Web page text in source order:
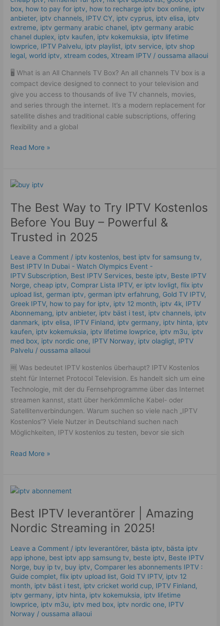
box, how to pay for iptv, how to recharge iptv box online, iptv
anbieter, iptv channels, IPTV CY, iptv cyprus, iptv elisa, iptv
extreme, iptv germany arabic chanel, iptv germany arabic
chanel duplex​, iptv kaufen, iptv kokemuksia, iptv lifetime
lowprice, IPTV Palvelu, iptv playlist, iptv service, iptv shop
legal,world iptv, xtream codes,Xtream IPTV /oussama allaoui
🖥️ What is an All Channels TV Box? An all channels TV box is a
compact device designed to connect to your television and
give you access to thousands of live TV channels, movies,
and series through the internet. It’s a modern replacement for
satellite dishes and traditional cable subscriptions, offering
flexibility and a global
IPTV
in
2025!
Read More »
The Best Way to Try IPTV Kostenlos
Before You Buy – Powerful &
Trusted in 2025
Leave a Comment / iptv kostenlos​, best iptv for samsung tv,
Best IPTV In Dubai - Watch Olympics Event -
IPTV Subscription, Best IPTV Services, beste iptv, Beste IPTV
Norge,cheap iptv, Comprar Lista IPTV,er iptv lovligt,flix iptv
upload list,german iptv,german iptv erfahrung​, Gold TV IPTV,
Greek IPTV, how to pay for iptv, iptv 12 month, iptv 4k, IPTV
Abonnemang, iptv anbieter, iptv bäst i test, iptv channels, iptv
danmark, iptv elisa, IPTV Finland, iptv germany​, iptv hinta​​, iptv
kaufen, iptv kokemuksia, iptv lifetime lowprice, iptv m3u, iptv
med box, iptv nordic one, IPTV Norway, iptv olagligt, IPTV
Palvelu /oussama allaoui
🆓 Was bedeutet IPTV kostenlos überhaupt? IPTV Kostenlos
steht für Internet Protocol Television. Es handelt sich um eine
Technologie, mit der du Fernsehprogramme über das Internet
streamen kannst, statt über herkömmliche Kabel- oder
Satellitenverbindungen. Warum suchen so viele nach „IPTV
Kostenlos“? Viele Nutzer in Deutschland suchen nach
Möglichkeiten, IPTV kostenlos zu testen, bevor sie sich
The
Way
to
Try
IPTV
Before
You
Buy
–
Powerful
&
Trusted
in
2025
Read More »
Best IPTV leverantörer | Amazing
Nordic Streaming in 2025!
Leave a Comment / iptv leverantörer, bästa iptv, bästa iptv
app iphone, best iptv app samsung tv, beste iptv, Beste IPTV
Norge, buy ip tv, buy iptv, Comparer les abonnements IPTV :
Guide complet,flix iptv upload list, Gold TV IPTV, iptv 12
month, iptv bäst i test, iptv cricket world cup, IPTV Finland,
iptv germany​, iptv hinta​​, iptv kokemuksia, iptv lifetime
lowprice, iptv m3u, iptv med box, iptv nordic one, IPTV
Norway /oussama allaoui
Best
leverantörer
|
Amazing
Streaming
in
2025!